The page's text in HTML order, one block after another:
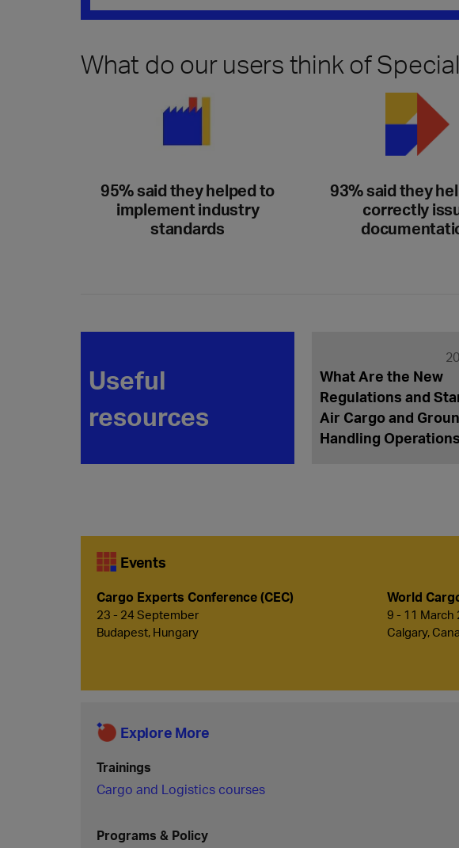
What do our users think of
95% said they helped to
implement industry
standards
93% said they
correctly
Useful
resources
What Are the New
Regulations and
Air Cargo and
Handling
Events
Cargo Experts Conference (CEC)
23 - 24 September
Budapest, Hungary
World
9 - 11 March
Calgary,
Explore More
Trainings
Cargo and Logistics courses
Programs & Policy